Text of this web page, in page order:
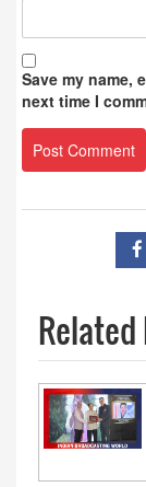
Save my name,
next time I